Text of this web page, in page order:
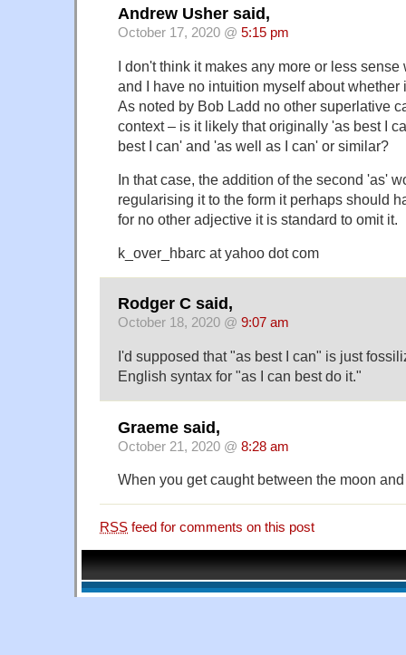
Andrew Usher said,
October 17, 2020 @ 5:15 pm
I don't think it makes any more or less
and I have no intuition myself about
As noted by Bob Ladd no other superlative
context – is it likely that originally 'as best I
best I can' and 'as well as I can' or similar?
In that case, the addition of the second 'as'
regularising it to the form it perhaps should
for no other adjective it is standard to omit it.
k_over_hbarc at yahoo dot com
Rodger C said,
October 18, 2020 @ 9:07 am
I'd supposed that "as best I can" is just
English syntax for "as I can best do it."
Graeme said,
October 21, 2020 @ 8:28 am
When you get caught between the moon
RSS feed for comments on this post